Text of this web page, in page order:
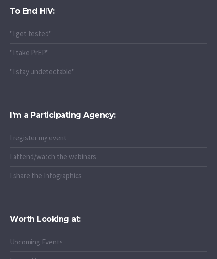
To End HIV:
"I get tested"
"I take PrEP"
"I stay undetectable"
I’m a Participating Agency:
I register my event
I attend/watch the webinars
I share the Infographics
Worth Looking at:
Upcoming Events